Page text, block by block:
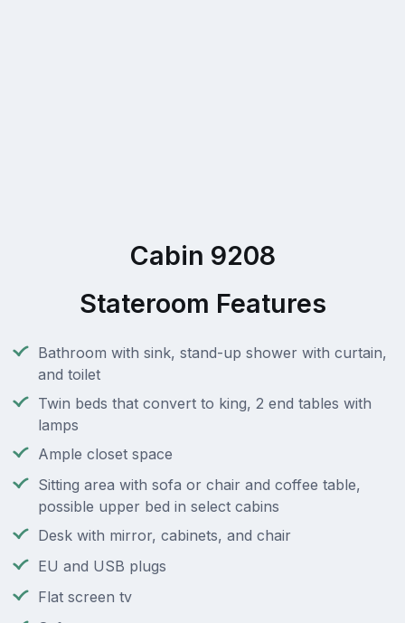
Cabin 9208
Stateroom Features
Bathroom with sink, stand-up shower with curtain,
and toilet
Twin beds that convert to king, 2 end tables with
lamps
Ample closet space
Sitting area with sofa or chair and coffee table,
possible upper bed in select cabins
Desk with mirror, cabinets, and chair
EU and USB plugs
Flat screen tv